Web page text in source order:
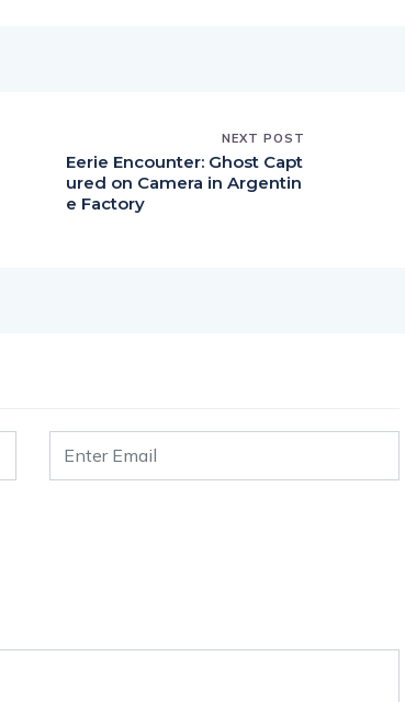
NEXT POST
Eerie Encounter: Ghost Capt
ured on Camera in Argentin
e Factory